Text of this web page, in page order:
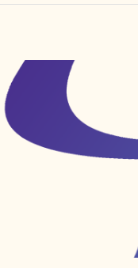
FIND YOUR
DISCOVER
NEWS